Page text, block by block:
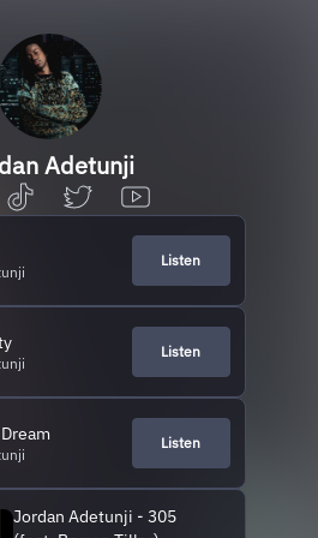
Adetunji
Listen
Listen
Listen
Jordan Adetunji - 305